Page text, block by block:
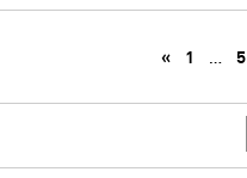
« 1 … 5